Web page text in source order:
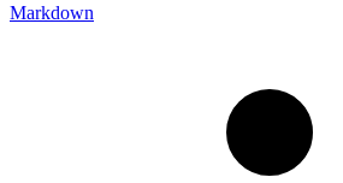
Markdown